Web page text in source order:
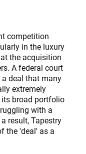
competition
in the luxury
the acquisition
A federal court
deal that many
extremely
broad portfolio
with a
result, Tapestry
the 'deal' as a